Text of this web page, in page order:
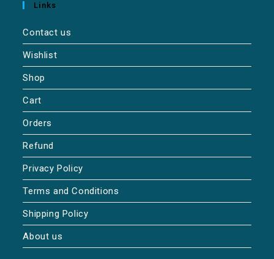
Links
Contact us
Wishlist
Shop
Cart
Orders
Refund
Privacy Policy
Terms and Conditions
Shipping Policy
About us